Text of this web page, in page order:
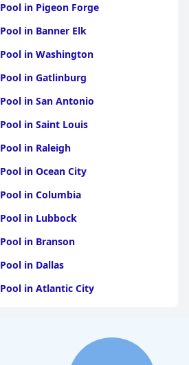
in Pigeon Forge
in Banner Elk
in Washington
in Gatlinburg
in San Antonio
in Saint Louis
in Raleigh
in Ocean City
in Columbia
in Lubbock
in Branson
in Dallas
in Atlantic City
in Austin
in New York